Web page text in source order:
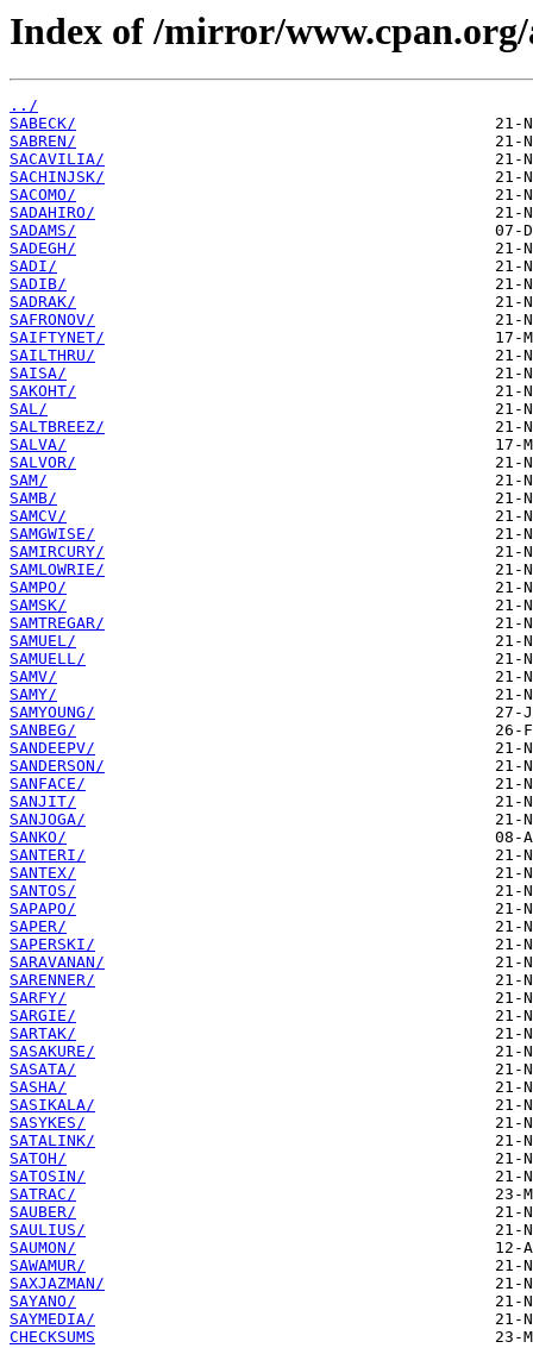
Index of /mirror/
../
SABECK/
SABREN/
SACAVILIA/
SACHINJSK/
SACOMO/
SADAHIRO/
SADAMS/
SADEGH/
SADI/
SADIB/
SADRAK/
SAFRONOV/
SAIFTYNET/
SAILTHRU/
SAISA/
SAKOHT/
SAL/
SALTBREEZ/
SALVA/
SALVOR/
SAM/
SAMB/
SAMCV/
SAMGWISE/
SAMIRCURY/
SAMLOWRIE/
SAMPO/
SAMSK/
SAMTREGAR/
SAMUEL/
SAMUELL/
SAMV/
SAMY/
SAMYOUNG/
SANBEG/
SANDEEPV/
SANDERSON/
SANFACE/
SANJIT/
SANJOGA/
SANKO/
SANTERI/
SANTEX/
SANTOS/
SAPAPO/
SAPER/
SAPERSKI/
SARAVANAN/
SARENNER/
SARFY/
SARGIE/
SARTAK/
SASAKURE/
SASATA/
SASHA/
SASIKALA/
SASYKES/
SATALINK/
SATOH/
SATOSIN/
SATRAC/
SAUBER/
SAULIUS/
SAUMON/
SAWAMUR/
SAXJAZMAN/
SAYANO/
SAYMEDIA/
CHECKSUMS